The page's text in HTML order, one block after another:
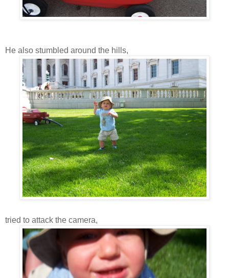
He also stumbled around the hills,
tried to attack the camera,